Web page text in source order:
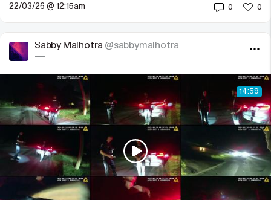
22/03/26 @ 12:15am 0 0
Sabby Malhotra @sabbymalhotra
—
14:59